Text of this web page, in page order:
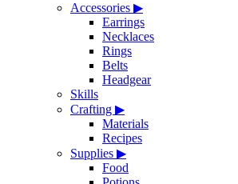
Accessories ▶
Earrings
Necklaces
Rings
Belts
Headgear
Skills
Crafting ▶
Materials
Recipes
Supplies ▶
Food